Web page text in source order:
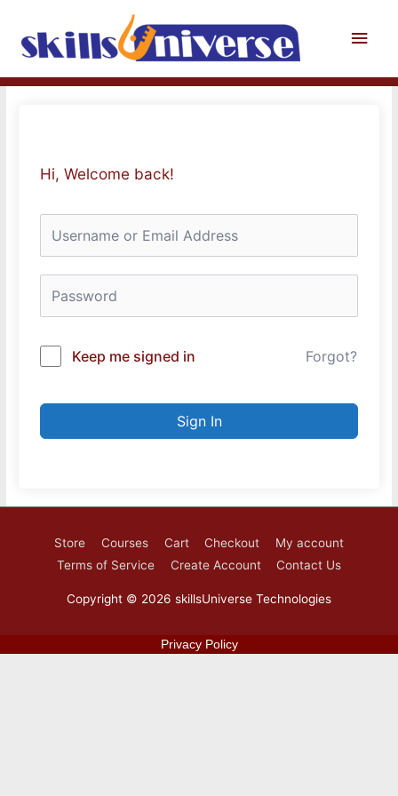
content
Main
Hi, Welcome back!
Keep me signed in Forgot?
Sign In
Store Courses Cart Checkout
My account
Terms of Service
Create Account Contact Us
Copyright © 2026 skillsUniverse Technologies
Privacy Policy